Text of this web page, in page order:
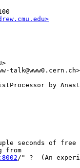
by
seconds of free
from
/" ?  (An